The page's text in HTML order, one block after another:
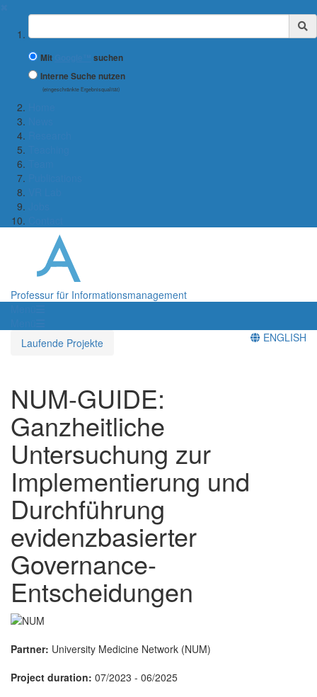
Suchbegriff
Mit
suchen
Interne Suche nutzen
(eingeschränkte Ergebnisqualität)
Professur für Informationsmanagement
Laufende Projekte
ENGLISH
NUM-GUIDE:
Ganzheitliche
Untersuchung zur
Implementierung und
Durchführung
evidenzbasierter
Governance-
Entscheidungen
Partner: University Medicine Network (NUM)
Project duration: 07/2023 - 06/2025